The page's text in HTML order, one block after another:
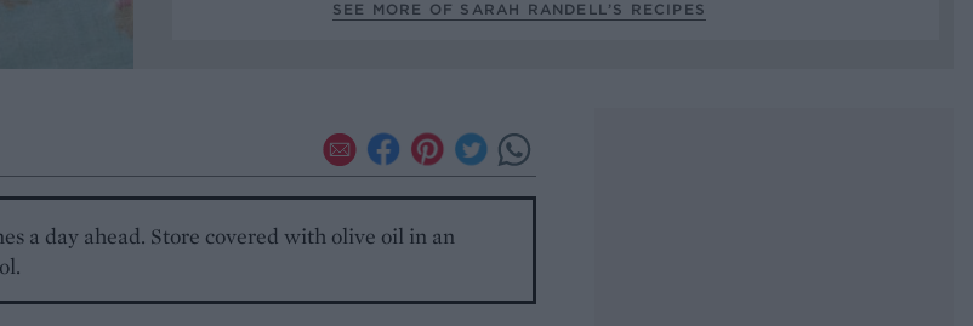
SEE MORE OF SARAH RANDELL’S RECIPES
a day ahead. Store covered with olive oil in an